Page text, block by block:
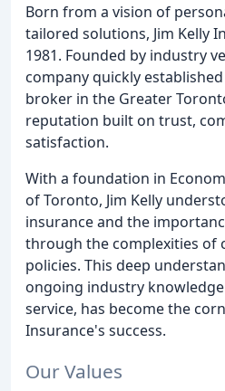
Born from a vision of
tailored solutions, Jim Kelly
1981. Founded by industry
company quickly
broker in the Greater
reputation built on trust,
satisfaction.
With a foundation in
of Toronto, Jim Kelly
insurance and the
through the complexities of
policies. This deep
ongoing industry
service, has become the
Insurance's success.
Our Values